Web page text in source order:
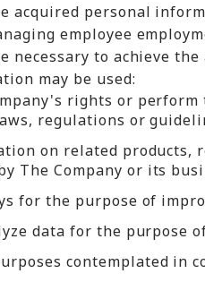
acquired personal
employee
necessary to achieve
may be used:
rights or
regulations or
on related products,
The Company or its
for the purpose of
data for the purpose
contemplated in